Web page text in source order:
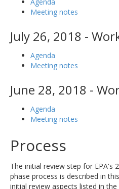
Meeting notes
July 26, 2018 -
Agenda
Meeting notes
June 28, 2018 -
Agenda
Meeting notes
Process
The initial review step for EPA's
phase process is described in
initial review aspects listed in